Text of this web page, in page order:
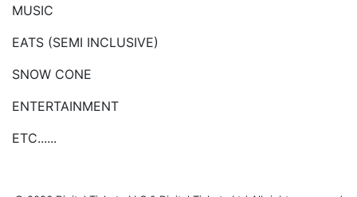
MUSIC
EATS (SEMI INCLUSIVE)
SNOW CONE
ENTERTAINMENT
ETC......